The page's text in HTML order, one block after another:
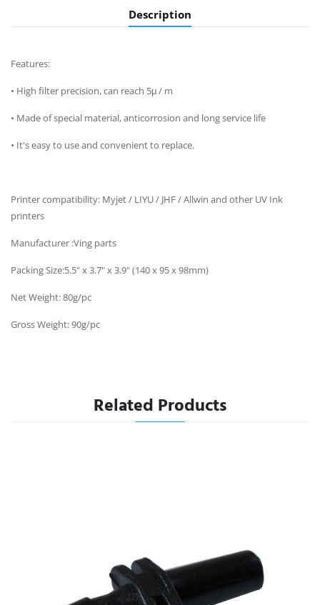
Description
Features:
• High filter precision, can reach 5μ / m
• Made of special material, anticorrosion and long service life
• It's easy to use and convenient to replace.
Printer compatibility: Myjet / LIYU / JHF / Allwin and other UV Ink
printers
Manufacturer :Ving parts
Packing Size:5.5" x 3.7" x 3.9" (140 x 95 x 98mm)
Net Weight: 80g/pc
Gross Weight: 90g/pc
Related Products